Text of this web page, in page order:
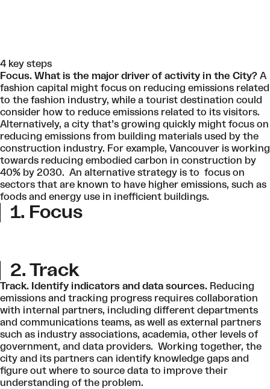
4 key steps
Focus. What is the major driver of activity in the City? A
fashion capital might focus on reducing emissions related
to the fashion industry, while a tourist destination could
consider how to reduce emissions related to its visitors.
Alternatively, a city that’s growing quickly might focus on
reducing emissions from building materials used by the
construction industry. For example, Vancouver is working
towards reducing embodied carbon in construction by
40% by 2030. An alternative strategy is to focus on
sectors that are known to have higher emissions, such as
foods and energy use in inefficient buildings.
1. Focus
2. Track
Track. Identify indicators and data sources. Reducing
emissions and tracking progress requires collaboration
with internal partners, including different departments
and communications teams, as well as external partners
such as industry associations, academia, other levels of
government, and data providers. Working together, the
city and its partners can identify knowledge gaps and
figure out where to source data to improve their
understanding of the problem.